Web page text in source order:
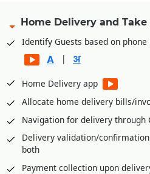
Cashier/Shift System
Integrated with PayTM, PayU,
|
Payment through cash card,
cards, or advance payment
Refund of amount with security
card, pre-paid, smart card,
Home Delivery and
Identify Guests based on
|
Home Delivery app
Allocate home delivery bills/
Navigation for delivery through
Delivery validation/
both
Payment collection upon